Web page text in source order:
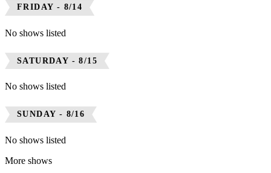
FRIDAY - 8/14
No shows listed
SATURDAY - 8/15
No shows listed
SUNDAY - 8/16
No shows listed
More shows